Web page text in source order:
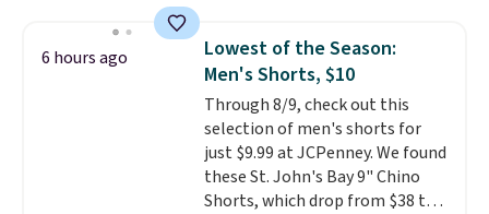
this women's Adidas 3-Stripes
Fleece Full-Zip Hoodie in Black
or Glow Blue, drops from $60 to
$36. Spend $50 to get free
shipping, or it adds $8.95
otherwise. Select items can be
ordered online and picked up for
free in store.
6 hours ago
Lowest of the Season:
Men's Shorts, $10
Through 8/9, check out this
selection of men's shorts for
just $9.99 at JCPenney. We found
these St. John's Bay 9" Chino
Shorts, which drop from $38 to